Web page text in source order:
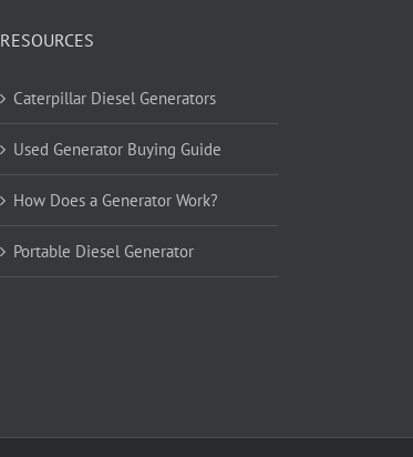
RESOURCES
Caterpillar Diesel Generators
Used Generator Buying Guide
How Does a Generator Work?
Portable Diesel Generator